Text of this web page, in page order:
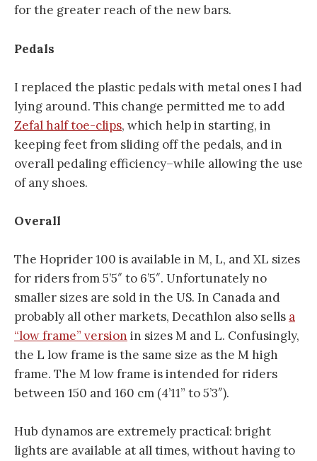
for the greater reach of the new bars.
Pedals
I replaced the plastic pedals with metal ones I had
lying around. This change permitted me to add
Zefal half toe-clips, which help in starting, in
keeping feet from sliding off the pedals, and in
overall pedaling efficiency–while allowing the use
of any shoes.
Overall
The Hoprider 100 is available in M, L, and XL sizes
for riders from 5’5″ to 6’5″. Unfortunately no
smaller sizes are sold in the US. In Canada and
probably all other markets, Decathlon also sells a
“low frame” version in sizes M and L. Confusingly,
the L low frame is the same size as the M high
frame. The M low frame is intended for riders
between 150 and 160 cm (4’11” to 5’3″).
Hub dynamos are extremely practical: bright
lights are available at all times, without having to